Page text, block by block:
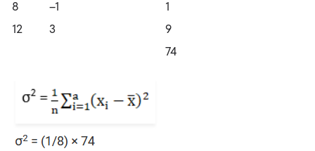
8
–1
1
12
3
9
74